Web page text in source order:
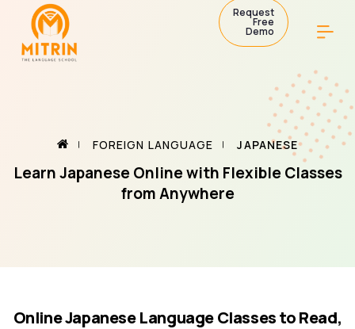
Request
Free
Demo
FOREIGN LANGUAGE JAPANESE
Learn Japanese Online with Flexible Classes
from Anywhere
Online Japanese Language Classes to Read,